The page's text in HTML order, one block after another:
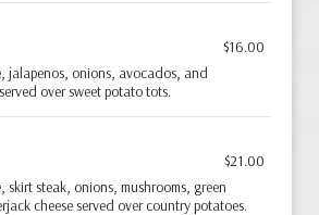
$16.00
jalapenos, onions, avocados, and
over sweet potato tots.
$21.00
skirt steak, onions, mushrooms, green
cheese served over country potatoes.